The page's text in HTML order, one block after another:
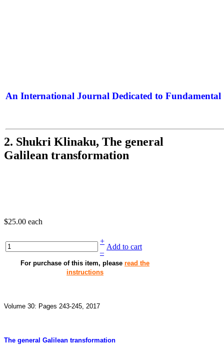
An International Journal Dedicated to Fundamental
2. Shukri Klinaku, The general
Galilean transformation
$25.00 each
+
Add to cart
–
For purchase of this item, please read the
instructions
Volume 30: Pages 243-245, 2017
The general Galilean transformation